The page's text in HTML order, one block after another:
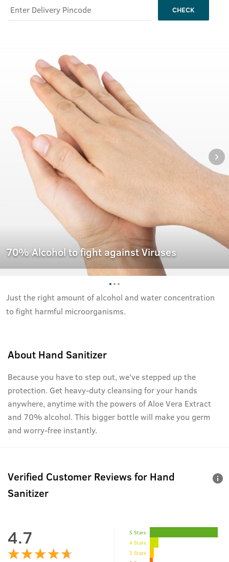
CHECK
70% Alcohol to fight against Viruses
Just the right amount of alcohol and water concentration
to fight harmful microorganisms.
About Hand Sanitizer
Because you have to step out, we've stepped up the
protection. Get heavy-duty cleansing for your hands
anywhere, anytime with the powers of Aloe Vera Extract
and 70% alcohol. This bigger bottle will make you germ
and worry-free instantly.
Verified Customer Reviews for Hand
Sanitizer
4.7
5 Stars
4 Stars
3 Stars